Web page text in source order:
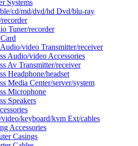
Systems
cd/md/dvd/hd Dvd/blu-ray
Tuner/recorder
video Transmitter/receiver
Audio/video Accessories
Av Transmitter/receiver
Headphone/headset
Media Center/server/system
Microphone
Speakers
keyboard/kvm Ext/cables
Accessories
Casings